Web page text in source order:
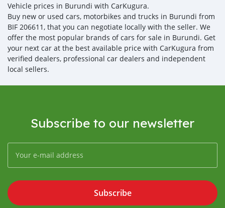
Vehicle prices in Burundi with CarKugura.
Buy new or used cars, motorbikes and trucks in Burundi from
BIF 206611, that you can negotiate locally with the seller. We
offer the most popular brands of cars for sale in Burundi. Get
your next car at the best available price with CarKugura from
verified dealers, professional car dealers and independent
local sellers.
Subscribe to our newsletter
Subscribe